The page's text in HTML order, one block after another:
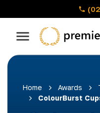
Home Awards
ColourBurst